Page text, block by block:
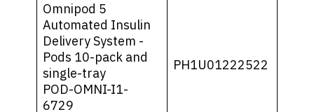
Omnipod 5
Automated Insulin
Delivery System -
Pods 10-pack and
single-tray
POD-OMNI-I1-
6729
PH1U01222522